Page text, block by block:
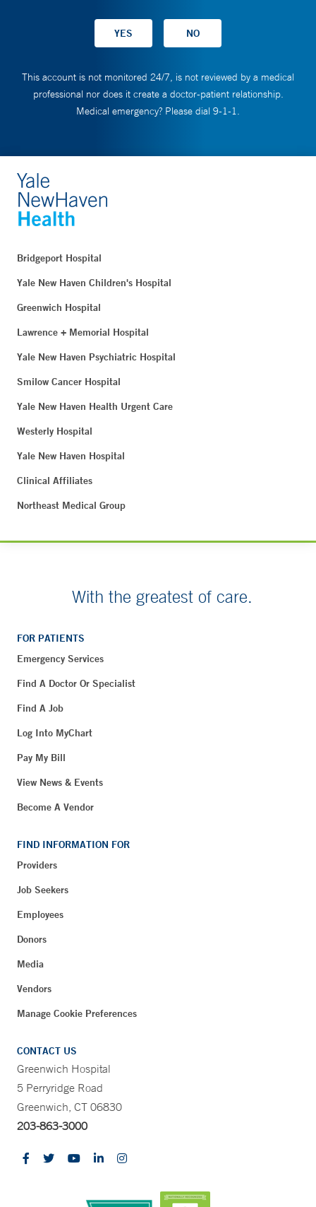
This account is not monitored 24/7, is not reviewed by a medical
professional nor does it create a doctor-patient relationship.
Medical emergency? Please dial 9-1-1.
Bridgeport Hospital
Yale New Haven Children's Hospital
Greenwich Hospital
Lawrence + Memorial Hospital
Yale New Haven Psychiatric Hospital
Smilow Cancer Hospital
Yale New Haven Health Urgent Care
Westerly Hospital
Yale New Haven Hospital
Clinical Affiliates
Northeast Medical Group
With the greatest of care.
FOR PATIENTS
Emergency Services
Find A Doctor Or Specialist
Find A Job
Log Into MyChart
Pay My Bill
View News & Events
Become A Vendor
FIND INFORMATION FOR
Providers
Job Seekers
Employees
Donors
Media
Vendors
Manage Cookie Preferences
CONTACT US
Greenwich Hospital
5 Perryridge Road
Greenwich, CT 06830
203-863-3000